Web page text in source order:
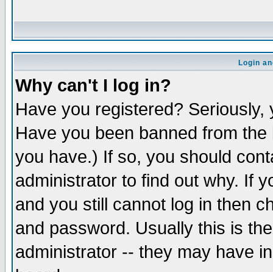
Login
Why can't I log in?
Have you registered?
Have you been banned from
you have.) If so, you should
administrator to find out why. If
and you still cannot log in then
and password. Usually this is
administrator -- they may have